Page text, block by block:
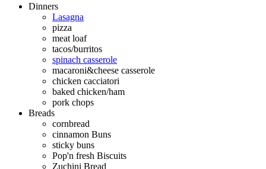
Dinners
Lasagna
pizza
meat loaf
tacos/burritos
spinach casserole
macaroni&cheese casserole
chicken cacciatori
baked chicken/ham
pork chops
Breads
cornbread
cinnamon Buns
sticky buns
Pop'n fresh Biscuits
Zuchini Bread